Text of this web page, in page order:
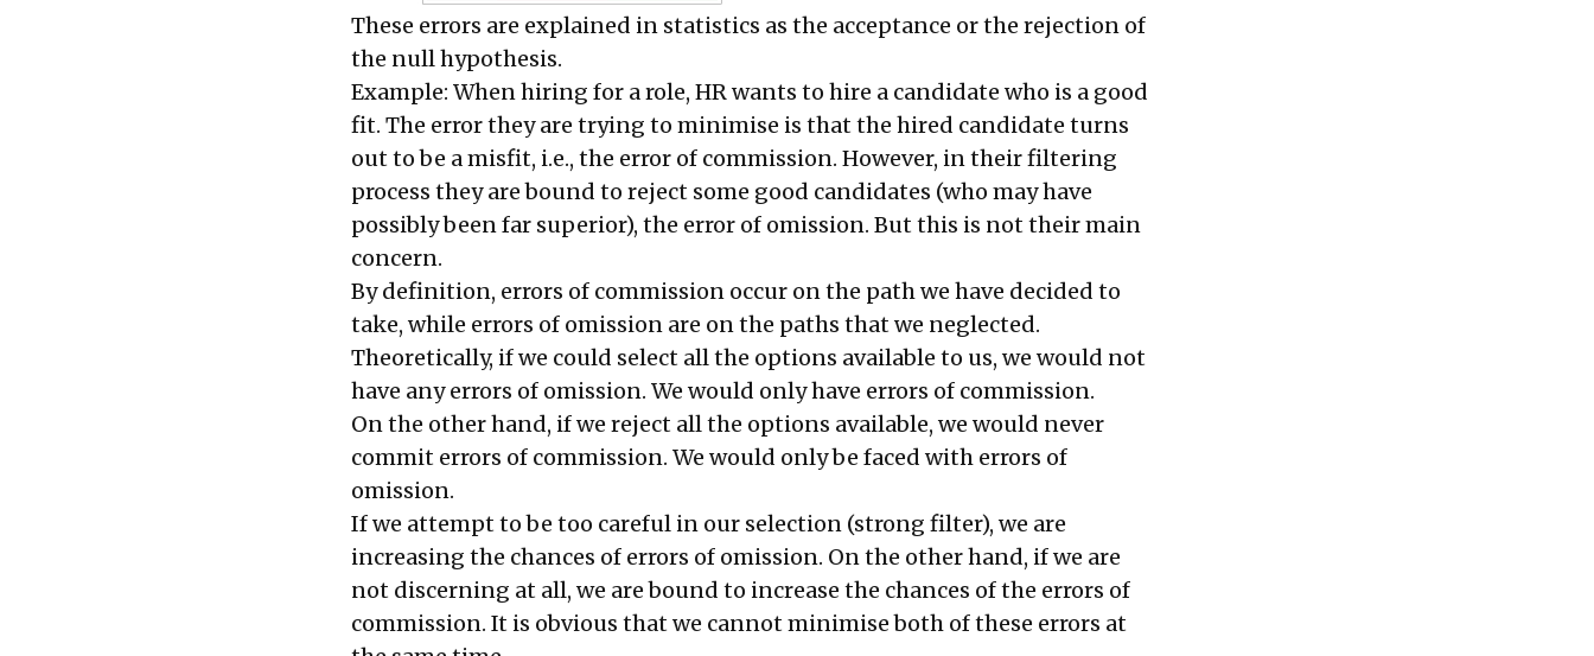
These errors are explained in statistics as the acceptance or the rejection of
the null hypothesis.
Example: When hiring for a role, HR wants to hire a candidate who is a good
fit. The error they are trying to minimise is that the hired candidate turns
out to be a misfit, i.e., the error of commission. However, in their filtering
process they are bound to reject some good candidates (who may have
possibly been far superior), the error of omission. But this is not their main
concern.
By definition, errors of commission occur on the path we have decided to
take, while errors of omission are on the paths that we neglected.
Theoretically, if we could select all the options available to us, we would not
have any errors of omission. We would only have errors of commission.
On the other hand, if we reject all the options available, we would never
commit errors of commission. We would only be faced with errors of
omission.
If we attempt to be too careful in our selection (strong filter), we are
increasing the chances of errors of omission. On the other hand, if we are
not discerning at all, we are bound to increase the chances of the errors of
commission. It is obvious that we cannot minimise both of these errors at